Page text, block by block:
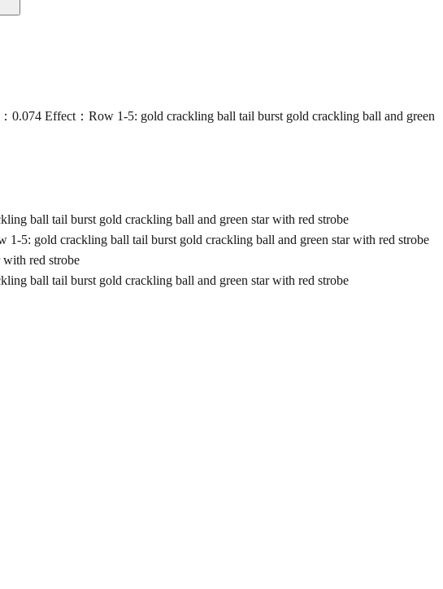
Effect：Row 1-5: gold crackling ball tail burst gold crackling ball and green
ball tail burst gold crackling ball and green star with red strobe
5: gold crackling ball tail burst gold crackling ball and green star with red strobe
red strobe
ball tail burst gold crackling ball and green star with red strobe